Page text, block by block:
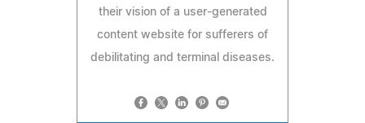
their vision of a user-generated
content website for sufferers of
debilitating and terminal diseases.